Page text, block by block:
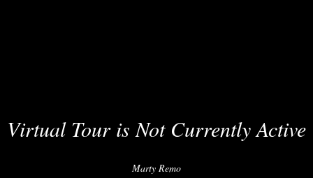
Virtual Tour is Not Currently Active
Marty Remo